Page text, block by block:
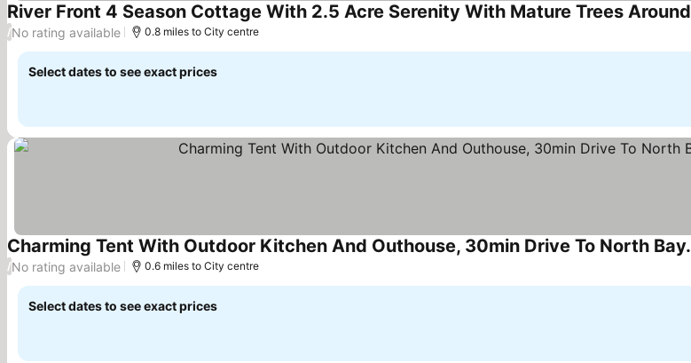
River Front 4 Season Cottage With 2.5 Acre Serenity With Mature Trees Around
/No rating available 0.8 miles to City centre
Select dates to see exact prices
Charming Tent With Outdoor Kitchen And Outhouse, 30min Drive To North Bay.
/No rating available 0.6 miles to City centre
Select dates to see exact prices